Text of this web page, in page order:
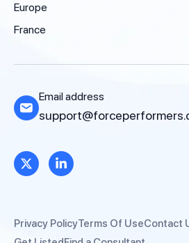
Europe
France
Email address
Privacy PolicyTerms Of UseContact